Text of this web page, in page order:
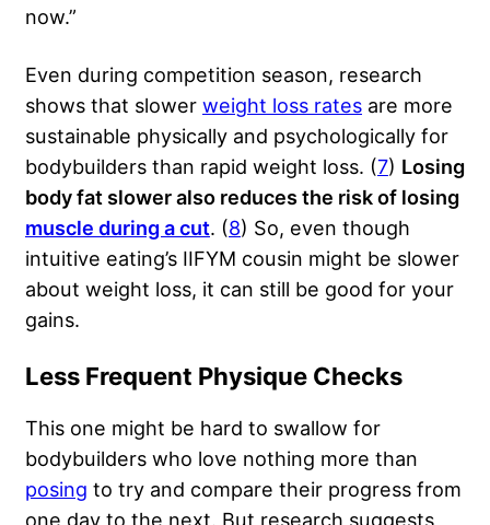
now.”
Even during competition season, research
shows that slower weight loss rates are more
sustainable physically and psychologically for
bodybuilders than rapid weight loss. (7) Losing
body fat slower also reduces the risk of losing
muscle during a cut. (8) So, even though
intuitive eating’s IIFYM cousin might be slower
about weight loss, it can still be good for your
gains.
Less Frequent Physique Checks
This one might be hard to swallow for
bodybuilders who love nothing more than
posing to try and compare their progress from
one day to the next. But research suggests